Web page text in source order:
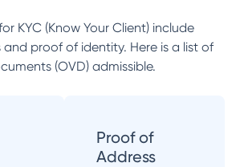
KYC (Know Your Client) include
proof of identity. Here is a list of
(OVD) admissible.
Proof of
Address